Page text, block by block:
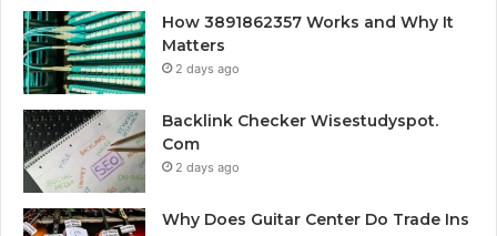
How 3891862357 Works and Why It
Matters
2 days ago
Backlink Checker Wisestudyspot.
Com
2 days ago
Why Does Guitar Center Do Trade Ins